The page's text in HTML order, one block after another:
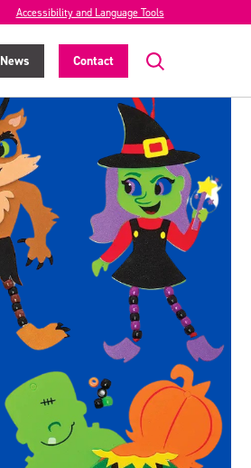
Accessibility and Language Tools
News Contact